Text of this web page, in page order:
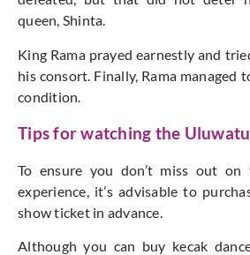
queen, Shinta.
King Rama prayed earnestly and
his consort. Finally, Rama managed
condition.
Tips for watching the
To ensure you don’t miss out
experience, it’s advisable to
show ticket in advance.
Although you can buy kecak